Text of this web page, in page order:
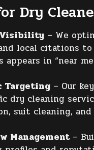
Dry
Visibility – We
local citations
appears in “near
Targeting – Our
dry cleaning
suit cleaning,
Management–